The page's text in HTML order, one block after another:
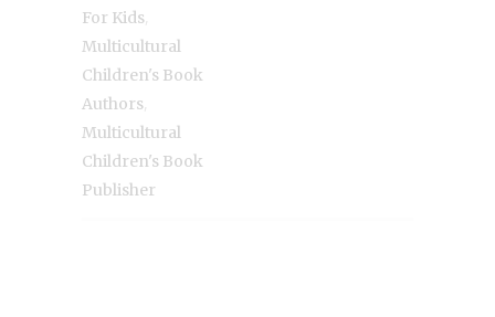
For Kids
Multicultural
Children's Book
Authors
Multicultural
Children's Book
Publisher